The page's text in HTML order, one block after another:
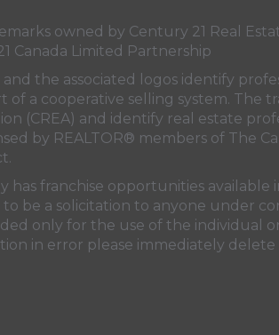
owned by Century 21 Real
Canada Limited Partnership
the associated logos identify
a cooperative selling system. The
(CREA) and identify real estate
by REALTOR® members of The
franchise opportunities
be a solicitation to anyone under
only for the use of the individual
in error please immediately